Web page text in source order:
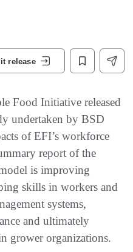
release
Food Initiative released
undertaken by BSD
of EFI’s workforce
report of the
is improving
skills in workers and
systems,
and ultimately
grower organizations.